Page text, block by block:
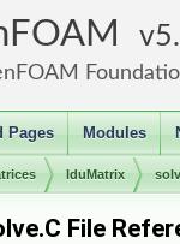
Pages Modules
lduMatrix
File